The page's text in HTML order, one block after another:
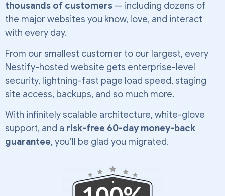
thousands of customers — including dozens of
the major websites you know, love, and interact
with every day.
From our smallest customer to our largest, every
Nestify-hosted website gets enterprise-level
security, lightning-fast page load speed, staging
site access, backups, and so much more.
With infinitely scalable architecture, white-glove
support, and a risk-free 60-day money-back
guarantee, you’ll be glad you migrated.